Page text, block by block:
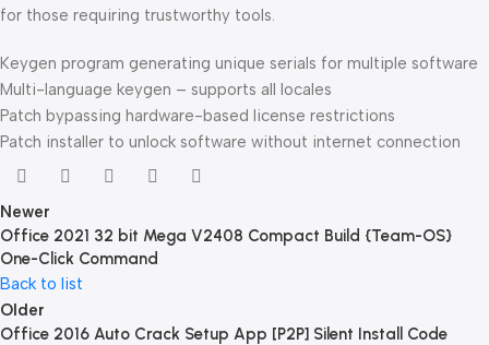
for those requiring trustworthy tools.
Keygen program generating unique serials for multiple software
Multi-language keygen – supports all locales
Patch bypassing hardware-based license restrictions
Patch installer to unlock software without internet connection
Newer
Office 2021 32 bit Mega V2408 Compact Build {Team-OS}
One-Click Command
Back to list
Older
Office 2016 Auto Crack Setup App [P2P] Silent Install Code